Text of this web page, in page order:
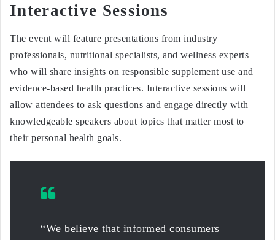
Interactive Sessions
The event will feature presentations from industry
professionals, nutritional specialists, and wellness experts
who will share insights on responsible supplement use and
evidence-based health practices. Interactive sessions will
allow attendees to ask questions and engage directly with
knowledgeable speakers about topics that matter most to
their personal health goals.
“We believe that informed consumers